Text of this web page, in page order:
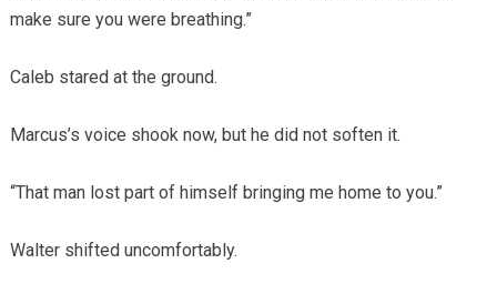
make sure you were breathing.”
Caleb stared at the ground.
Marcus’s voice shook now, but he did not soften it.
“That man lost part of himself bringing me home to you.”
Walter shifted uncomfortably.